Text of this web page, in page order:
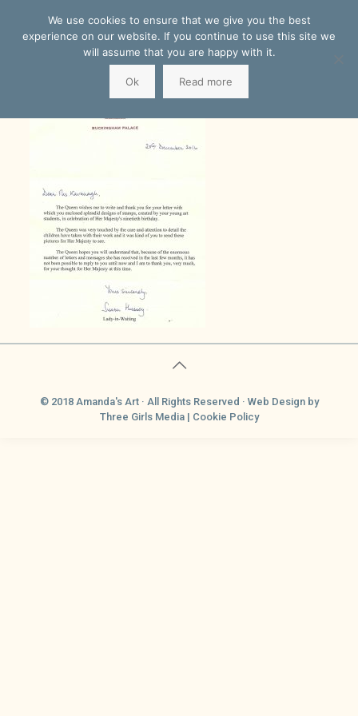
© 2018 Amanda's Art · All Rights Reserved · Web Designby
Three Girls Media | Cookie Policy
We use cookies to ensure that we give you the best
experience on our website. If you continue to use this site we
will assume that you are happy with it.
Ok Read more